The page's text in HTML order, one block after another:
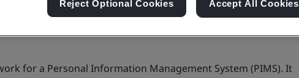
for a Personal Information Management System (PIMS). It
Reject Optional Cookies Accept All Cookies